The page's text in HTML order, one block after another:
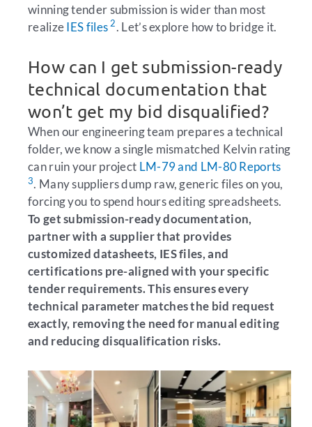
winning tender submission is wider than most
realizeIES files 2. Let’s explore how to bridge it.
How can I get submission-ready
technical documentation that
won’t get my bid disqualified?
When our engineering team prepares a technical
folder, we know a single mismatched Kelvin rating
can ruin your project LM-79 and LM-80 Reports
3. Many suppliers dump raw, generic files on you,
forcing you to spend hours editing spreadsheets.
To get submission-ready documentation,
partner with a supplier that provides
customized datasheets, IES files, and
certifications pre-aligned with your specific
tender requirements. This ensures every
technical parameter matches the bid request
exactly, removing the need for manual editing
and reducing disqualification risks.